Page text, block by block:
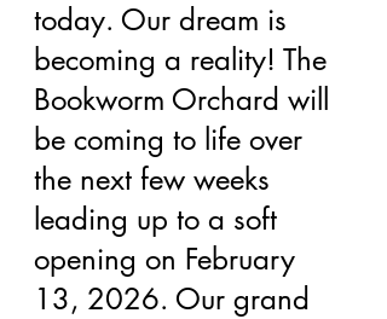
today. Our dream is
becoming a reality! The
Bookworm Orchard will
be coming to life over
the next few weeks
leading up to a soft
opening on February
13, 2026. Our grand